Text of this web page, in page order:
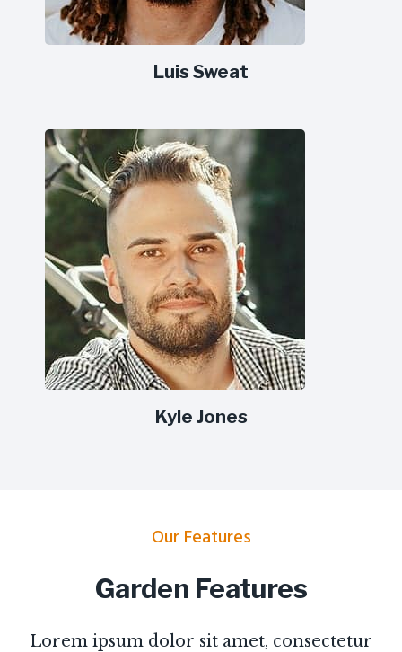
Luis Sweat
Kyle Jones
Our Features
Garden Features
Lorem ipsum dolor sit amet, consectetur